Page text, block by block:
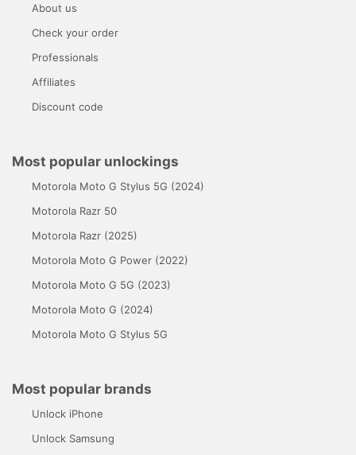
About us
Check your order
Professionals
Affiliates
Discount code
Most popular unlockings
Motorola Moto G Stylus 5G (2024)
Motorola Razr 50
Motorola Razr (2025)
Motorola Moto G Power (2022)
Motorola Moto G 5G (2023)
Motorola Moto G (2024)
Motorola Moto G Stylus 5G
Most popular brands
Unlock iPhone
Unlock Samsung